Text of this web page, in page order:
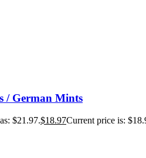
/ German Mints
$21.97.$18.97Current price is: